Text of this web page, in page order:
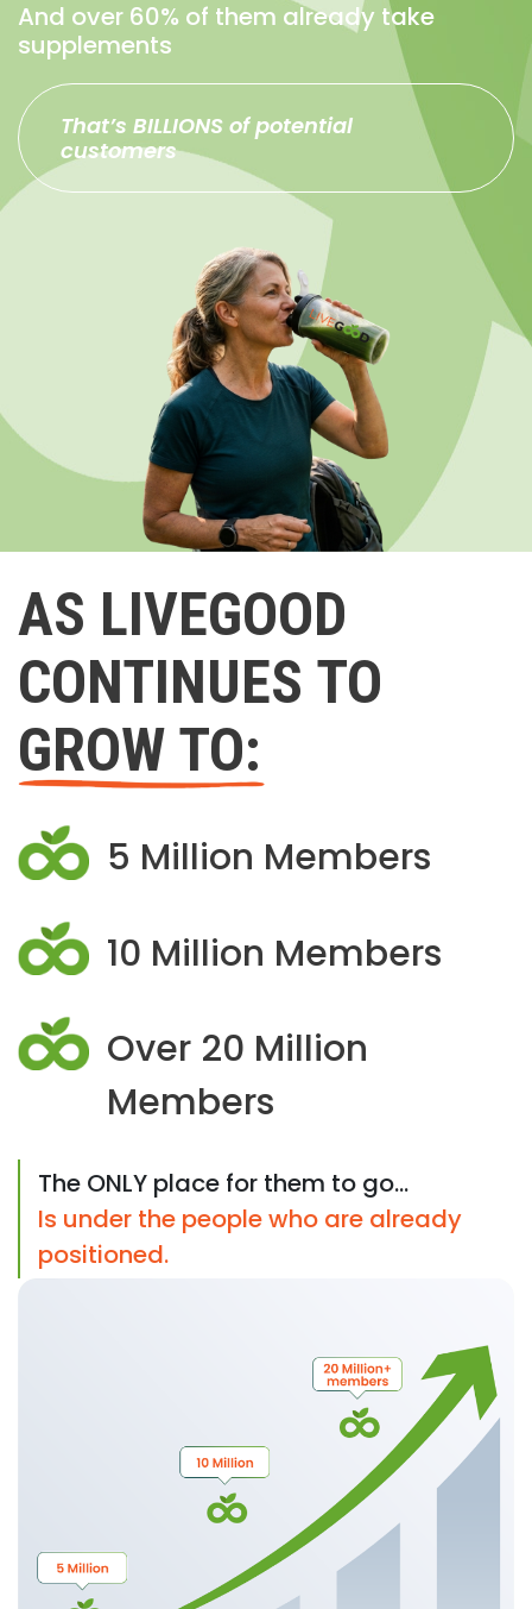
And over 60% of them already take
supplements
That’s BILLIONS of potential
customers
AS LIVEGOOD
CONTINUES TO
GROW TO:
5 Million Members
10 Million Members
Over 20 Million
Members
The ONLY place for them to go...
Is under the people who are already
positioned.